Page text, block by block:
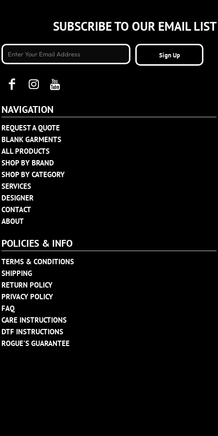
SUBSCRIBE TO OUR EMAIL LIST
Sign Up
NAVIGATION
REQUEST A QUOTE
BLANK GARMENTS
ALL PRODUCTS
SHOP BY BRAND
SHOP BY CATEGORY
SERVICES
DESIGNER
CONTACT
ABOUT
POLICIES & INFO
TERMS & CONDITIONS
SHIPPING
RETURN POLICY
PRIVACY POLICY
FAQ
CARE INSTRUCTIONS
DTF INSTRUCTIONS
ROGUE'S GUARANTEE